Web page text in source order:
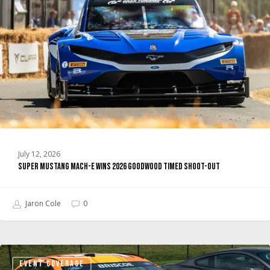
Wins
2026
Goodwood
Timed
Shoot-
July 12, 2026
Super Mustang Mach-E Wins 2026 Goodwood Timed Shoot-Out
Jaron Cole 0
EVENT COVERAGE
Stewart-
Haas